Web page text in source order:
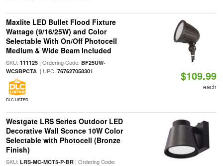
Maxlite LED Bullet Flood Fixture
Wattage (9/16/25W) and Color
Selectable With On/Off Photocell
Medium & Wide Beam Included
SKU: 111125| Ordering Code: BF25UW-
WCSBPCTA| UPC: 767627058301
DLC LISTED
$109.99
each
Westgate LRS Series Outdoor LED
Decorative Wall Sconce 10W Color
Selectable with Photocell (Bronze
Finish)
SKU: LRS-MC-MCT5-P-BR| Ordering Code: